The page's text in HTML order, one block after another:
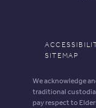
We acknowledge
traditional
pay respect to
SITEMAP